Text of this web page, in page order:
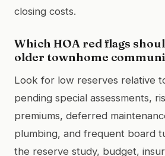
closing costs.
Which HOA red flags
older townhome
Look for low reserves relative
pending special assessments,
premiums, deferred
plumbing, and frequent board
the reserve study, budget,